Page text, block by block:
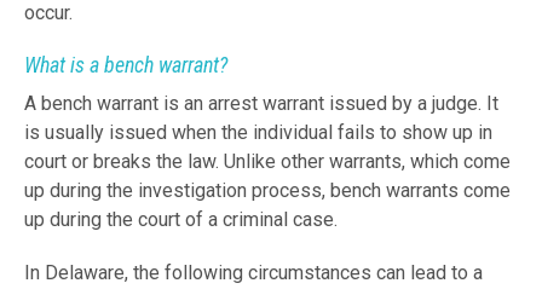
occur.
What is a bench warrant?
A bench warrant is an arrest warrant issued by a judge. It
is usually issued when the individual fails to show up in
court or breaks the law. Unlike other warrants, which come
up during the investigation process, bench warrants come
up during the court of a criminal case.
In Delaware, the following circumstances can lead to a